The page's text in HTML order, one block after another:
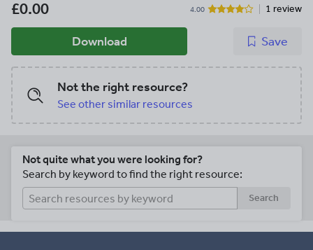
£0.00 4.00 1 review
Download Save
Not the right resource?
See other similar resources
Not quite what you were looking for?
Search by keyword to find the right resource:
Search